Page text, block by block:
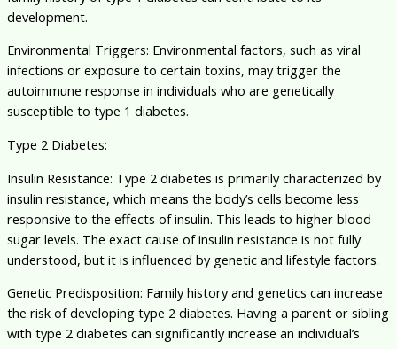
development.
Environmental Triggers: Environmental factors, such as viral
infections or exposure to certain toxins, may trigger the
autoimmune response in individuals who are genetically
susceptible to type 1 diabetes.
Type 2 Diabetes:
Insulin Resistance: Type 2 diabetes is primarily characterized by
insulin resistance, which means the body’s cells become less
responsive to the effects of insulin. This leads to higher blood
sugar levels. The exact cause of insulin resistance is not fully
understood, but it is influenced by genetic and lifestyle factors.
Genetic Predisposition: Family history and genetics can increase
the risk of developing type 2 diabetes. Having a parent or sibling
with type 2 diabetes can significantly increase an individual’s